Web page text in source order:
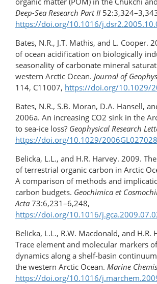
Deep-Sea Research Part II
https://doi.org/10.1016/
Bates, N.R., J.T. Mathis, and L. Cooper.
of ocean acidification on biologically
seasonality of carbonate mineral
western Arctic Ocean. Journal of
114, C11007, https://doi.org/10.1029/
Bates, N.R., S.B. Moran, D.A. Hansell,
2006a. An increasing CO2 sink in the
to sea-ice loss? Geophysical Research
https://doi.org/10.1029/2006GL027028
Belicka, L.L., and H.R. Harvey. 2009.
of terrestrial organic carbon in Arctic
A comparison of methods and
carbon budgets. Geochimica et
Acta 73:6,231–6,248,
https://doi.org/10.1016/
Belicka, L.L., R.W. Macdonald, and H.R.
Trace element and molecular markers
dynamics along a shelf-basin
the western Arctic Ocean. Marine
https://doi.org/10.1016/